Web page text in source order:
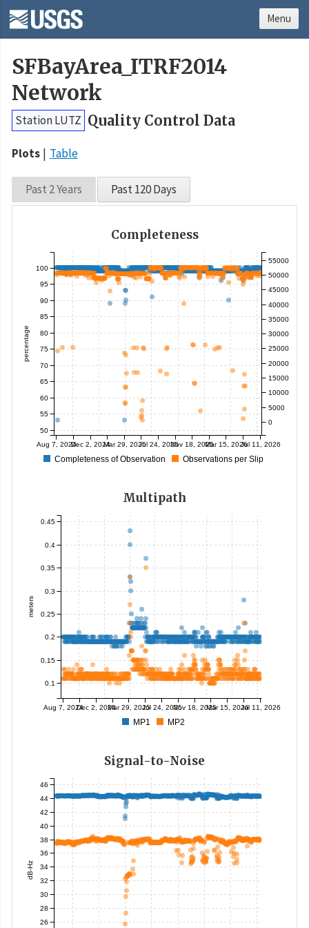
SFBayArea_ITRF2014
Network
Station LUTZ Quality Control Data
Plots Table
Past 2 Years Past 120 Days
Completeness
Aug 7, 2024 Dec 2, 2024Mar 29, 2025Jul 24, 2025Nov 18, 2025Mar 15, 2026Jul 11, 2026
percentage
50
55
60
65
70
75
80
85
90
95
100
0
5000
10000
15000
20000
25000
30000
35000
40000
45000
50000
55000
Completeness of Observation Observations per Slip
Multipath
Aug 7, 2024 Dec 2, 2024Mar 29, 2025Jul 24, 2025Nov 18, 2025Mar 15, 2026Jul 11, 2026
meters
0.1
0.15
0.2
0.25
0.3
0.35
0.4
0.45
MP1 MP2
Signal-to-Noise
dB-Hz
26
28
30
32
34
36
38
40
42
44
46
Menu